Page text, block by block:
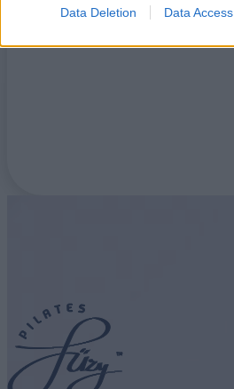
Data Deletion Data Access